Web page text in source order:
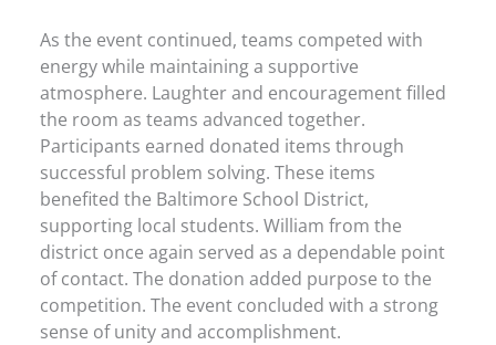
As the event continued, teams competed with
energy while maintaining a supportive
atmosphere. Laughter and encouragement filled
the room as teams advanced together.
Participants earned donated items through
successful problem solving. These items
benefited the Baltimore School District,
supporting local students. William from the
district once again served as a dependable point
of contact. The donation added purpose to the
competition. The event concluded with a strong
sense of unity and accomplishment.